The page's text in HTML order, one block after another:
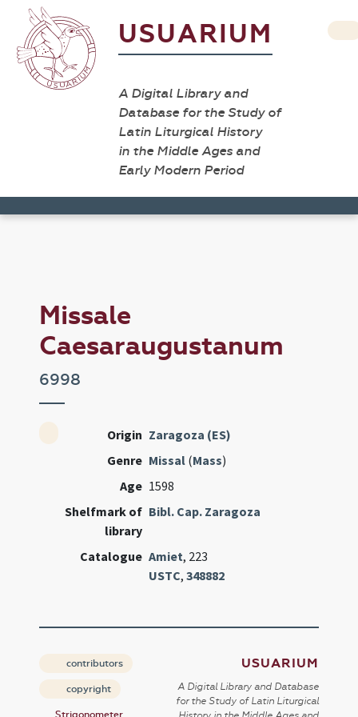
USUARIUM
A Digital Library and
Database for the Study of
Latin Liturgical History
in the Middle Ages and
Early Modern Period
Missale
Caesaraugustanum
6998
Origin Zaragoza (ES)
Genre Missal (Mass)
Age 1598
Shelfmark of
library
Bibl. Cap. Zaragoza
Catalogue Amiet, 223
USTC,348882
contributors
copyright
Strigonometer
USUARIUM
A Digital Library and Database
for the Study of Latin Liturgical